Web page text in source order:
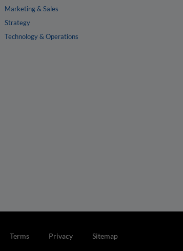
Marketing & Sales
Strategy
Technology & Operations
Terms Privacy Sitemap